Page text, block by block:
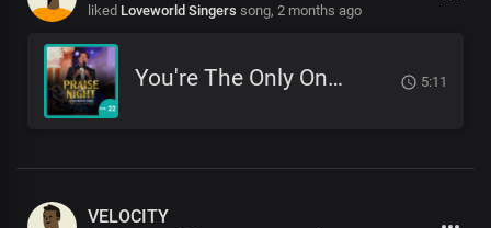
liked Loveworld Singers song, 2 months ago
You're The Only One Like You 5:11
VELOCITY